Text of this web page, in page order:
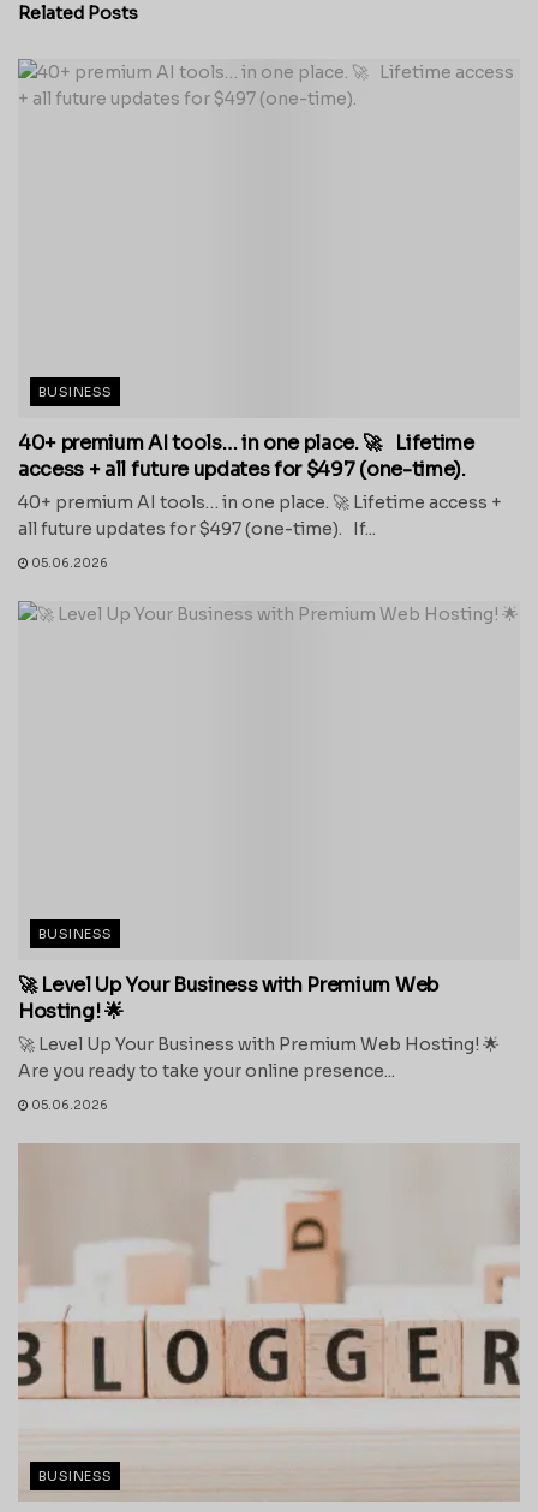
Related Posts
BUSINESS
40+ premium AI tools… in one place. 🚀 Lifetime
access + all future updates for $497 (one-time).
40+ premium AI tools… in one place. 🚀 Lifetime access +
all future updates for $497 (one-time). If...
05.06.2026
BUSINESS
🚀 Level Up Your Business with Premium Web
Hosting! 🌟
🚀 Level Up Your Business with Premium Web Hosting! 🌟
Are you ready to take your online presence...
05.06.2026
BUSINESS